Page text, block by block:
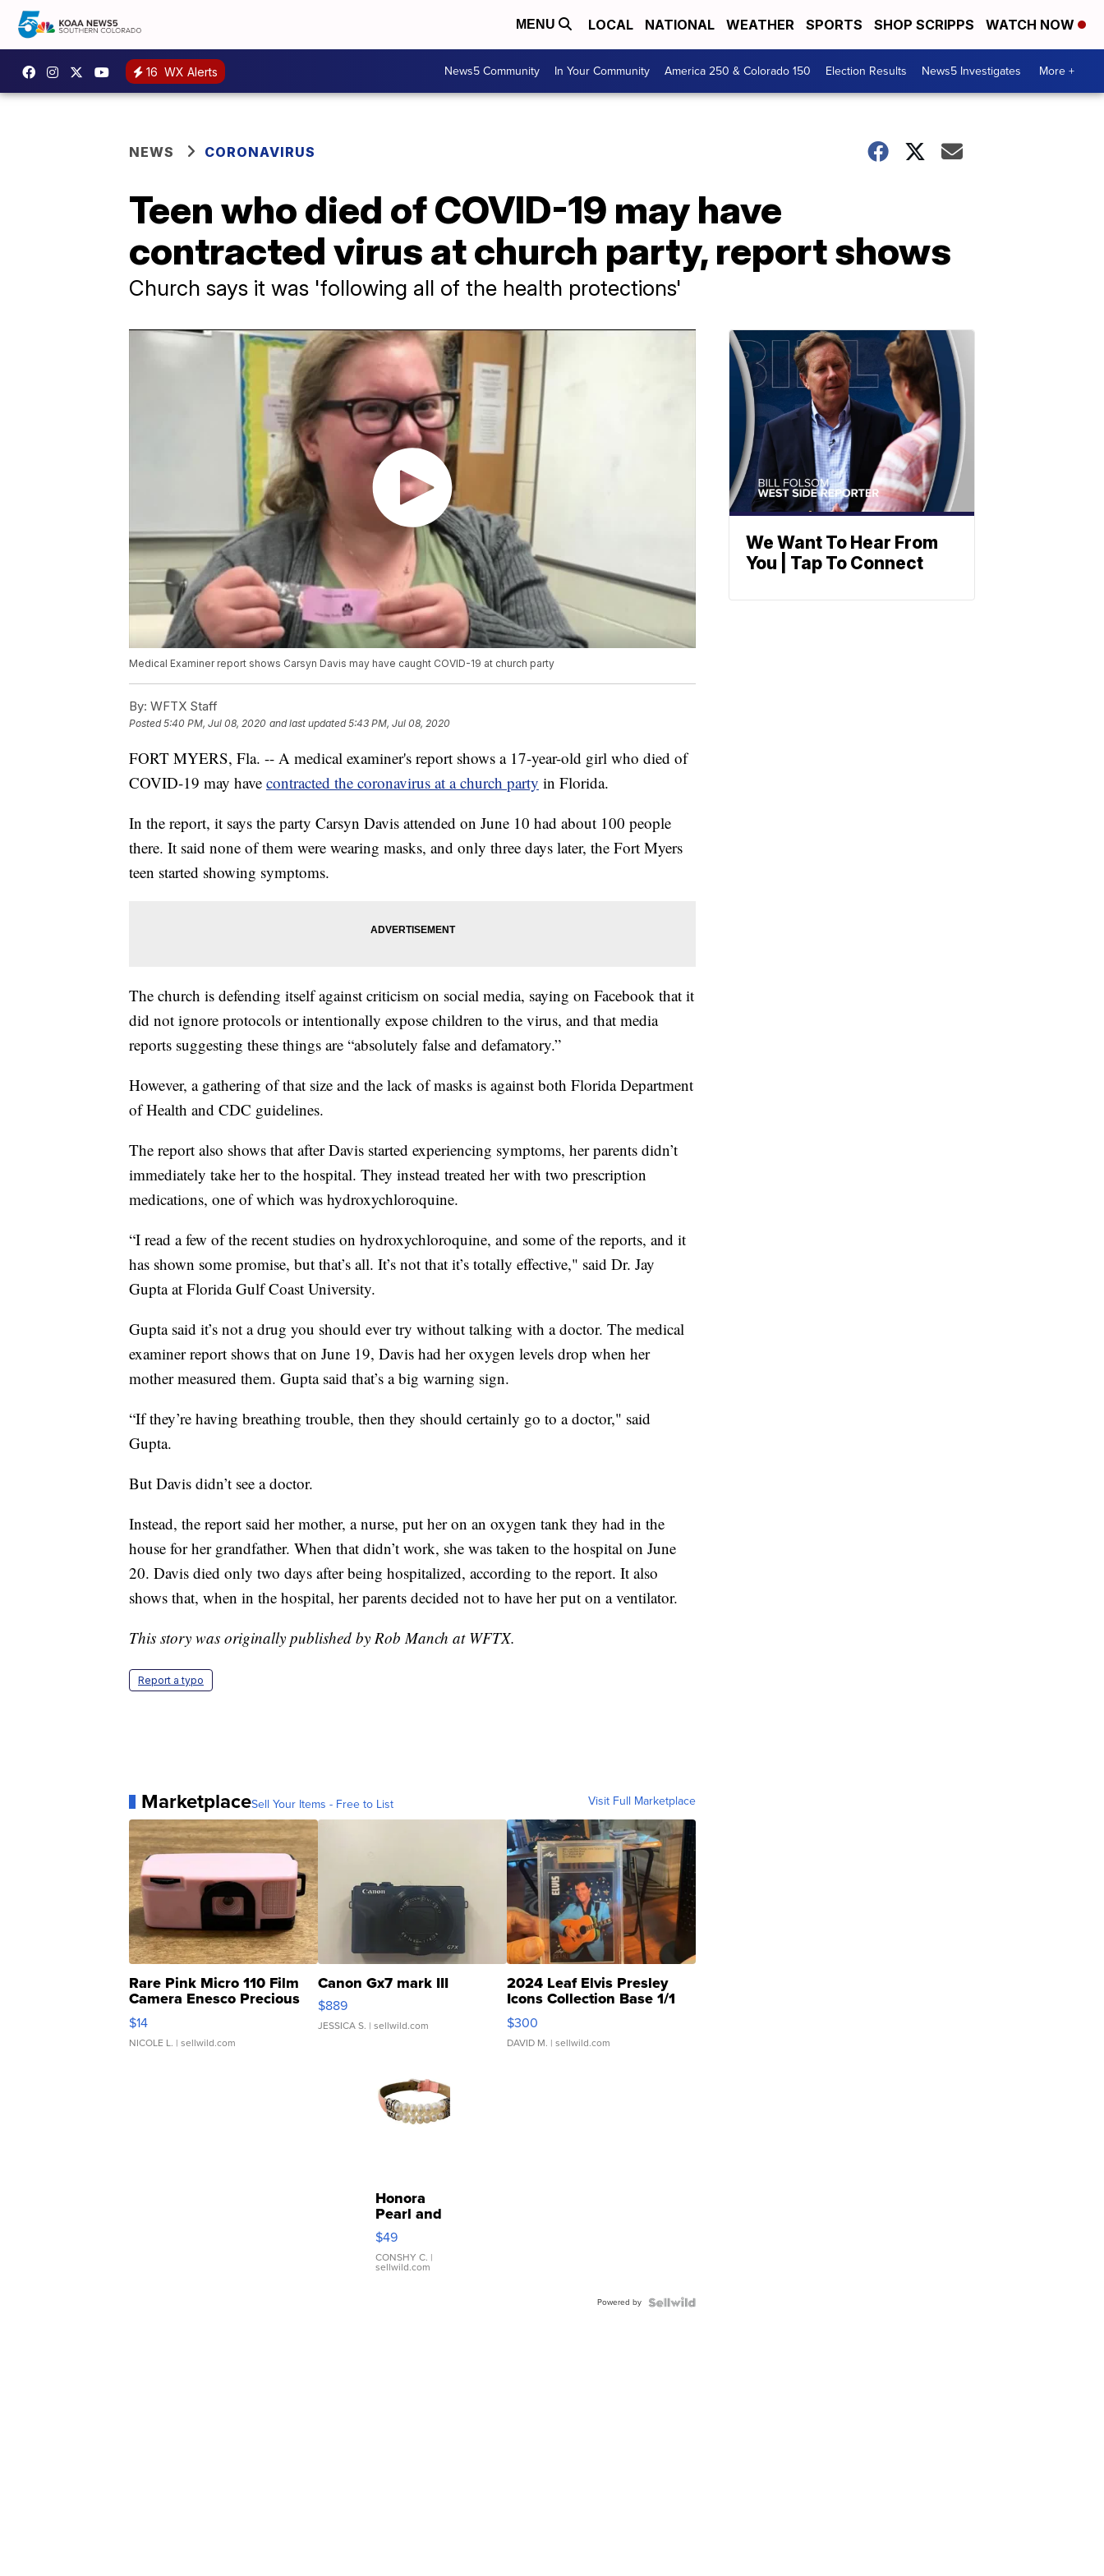
MENU LOCAL NATIONAL WEATHER SPORTS SHOP SCRIPPS WATCH NOW
16 WX Alerts News5 Community In Your Community America 250 & Colorado 150 Election Results News5 Investigates More +
NEWS CORONAVIRUS
Teen who died of COVID-19 may have
contracted virus at church party, report shows
Church says it was 'following all of the health protections'
Medical Examiner report shows Carsyn Davis may have caught COVID-19 at church party
By: WFTX Staff
Posted5:40 PM, Jul 08, 2020 and last updated 5:43 PM, Jul 08, 2020
FORT MYERS, Fla. -- A medical examiner's report shows a 17-year-old girl who died of
COVID-19 may have contracted the coronavirus at a church party in Florida.
In the report, it says the party Carsyn Davis attended on June 10 had about 100 people
there. It said none of them were wearing masks, and only three days later, the Fort Myers
teen started showing symptoms.
The church is defending itself against criticism on social media, saying on Facebook that it
did not ignore protocols or intentionally expose children to the virus, and that media
reports suggesting these things are “absolutely false and defamatory.”
However, a gathering of that size and the lack of masks is against both Florida Department
of Health and CDC guidelines.
The report also shows that after Davis started experiencing symptoms, her parents didn’t
immediately take her to the hospital. They instead treated her with two prescription
medications, one of which was hydroxychloroquine.
“I read a few of the recent studies on hydroxychloroquine, and some of the reports, and it
has shown some promise, but that’s all. It’s not that it’s totally effective," said Dr. Jay
Gupta at Florida Gulf Coast University.
Gupta said it’s not a drug you should ever try without talking with a doctor. The medical
examiner report shows that on June 19, Davis had her oxygen levels drop when her
mother measured them. Gupta said that’s a big warning sign.
“If they’re having breathing trouble, then they should certainly go to a doctor," said
Gupta.
But Davis didn’t see a doctor.
Instead, the report said her mother, a nurse, put her on an oxygen tank they had in the
house for her grandfather. When that didn’t work, she was taken to the hospital on June
20. Davis died only two days after being hospitalized, according to the report. It also
shows that, when in the hospital, her parents decided not to have her put on a ventilator.
This story was originally published by Rob Manch at WFTX.
Report a typo
MarketplaceSell Your Items - Free to List Visit Full Marketplace
Rare Pink Micro 110 Film
Camera Enesco Precious
Moments TD4
$14
NICOLE L. | sellwild.com
Canon Gx7 mark III
$889
JESSICA S. | sellwild.com
2024 Leaf Elvis Presley
Icons Collection Base 1/1
SSP Clear ...
$300
DAVID M. | sellwild.com
Honora
Pearl and
Pink
Leather
Bracelet
Adjustable
$49
CONSHY C. |
sellwild.com
Powered by
We Want To Hear From
You | Tap To Connect